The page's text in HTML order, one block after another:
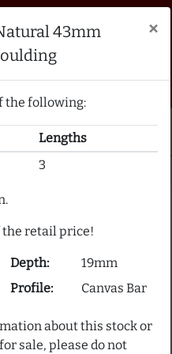
Framing
phone
verified
support_agentExpert Advice
Stock Clearance
section offers
We supply over 2000
43mm
×
the following:
Lengths
3
the retail price!
Depth:
19mm
Profile:
Canvas Bar
about this stock or
sale, please do not